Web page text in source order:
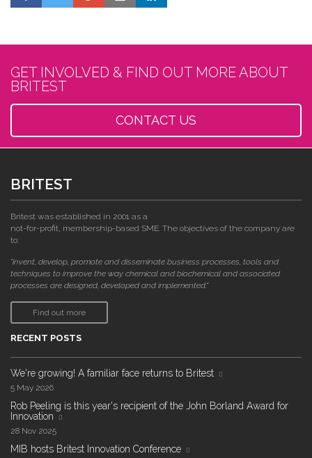
GET INVOLVED & FIND OUT MORE ABOUT
BRITEST
CONTACT US
BRITEST
Britest was established in 2001 as a
not-for-profit, membership-based SME. The objectives of the company are
to:
"invent, develop, promote and disseminate business processes, tools and
techniques to improve the way chemical and biochemical and associated
processes are designed, developed and implemented."
Find out more
RECENT POSTS
We're growing! A familiar face returns to Britest
5 May 2026
Rob Peeling is this year's recipient of the John Borland Award for
Innovation
28 Nov 2025
MIB hosts Britest Innovation Conference